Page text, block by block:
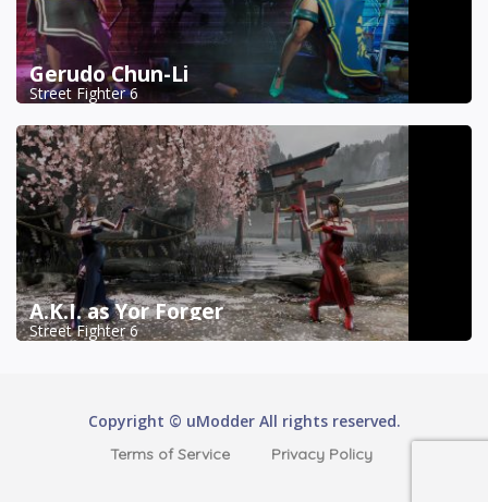
Gerudo Chun-Li
Street Fighter 6
A.K.I. as Yor Forger
Street Fighter 6
Copyright © uModder All rights reserved.
Terms of Service Privacy Policy